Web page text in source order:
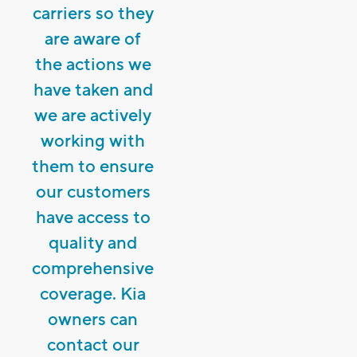
carriers so they
are aware of
the actions we
have taken and
we are actively
working with
them to ensure
our customers
have access to
quality and
comprehensive
coverage. Kia
owners can
contact our